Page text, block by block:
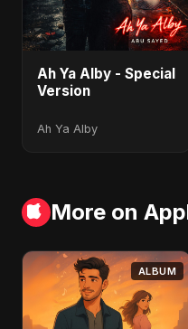
Ah Ya Alby - Special
Version
Ah Ya Alby
More on
ALBUM